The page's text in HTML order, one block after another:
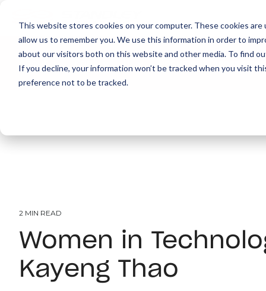
This website stores cookies on your computer. These cookies
allow us to remember you. We use this information in order to
about our visitors both on this website and other media. To find
If you decline, your information won’t be tracked when you visit
preference not to be tracked.
About Print Document
2 MIN READ
Women in
Kayeng Thao